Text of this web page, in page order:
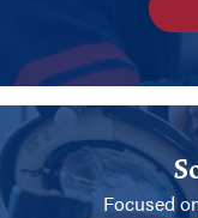
Focused